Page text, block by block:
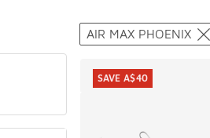
Search
AIR MAX PHOENIX
SAVE A$40